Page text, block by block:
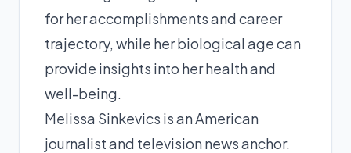
for her accomplishments and career
trajectory, while her biological age can
provide insights into her health and
well-being.
Melissa Sinkevics is an American
journalist and television news anchor.